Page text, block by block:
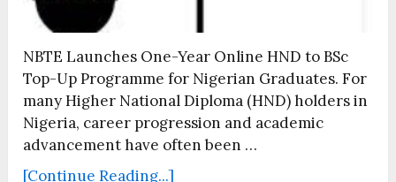
NBTE Launches One-Year Online HND to BSc
Top-Up Programme for Nigerian Graduates. For
many Higher National Diploma (HND) holders in
Nigeria, career progression and academic
advancement have often been …
[Continue Reading...]